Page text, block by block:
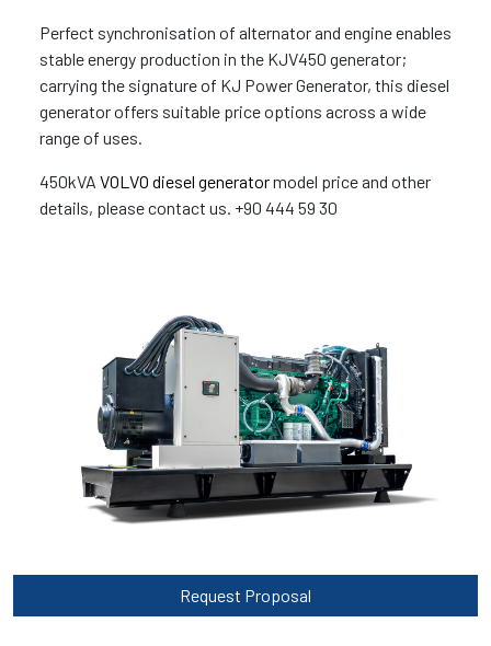
Perfect synchronisation of alternator and engine enables
stable energy production in the KJV450 generator;
carrying the signature of KJ Power Generator, this diesel
generator offers suitable price options across a wide
range of uses.
450kVA VOLVO diesel generatormodel price and other
details, please contact us. +90 444 59 30
Request Proposal